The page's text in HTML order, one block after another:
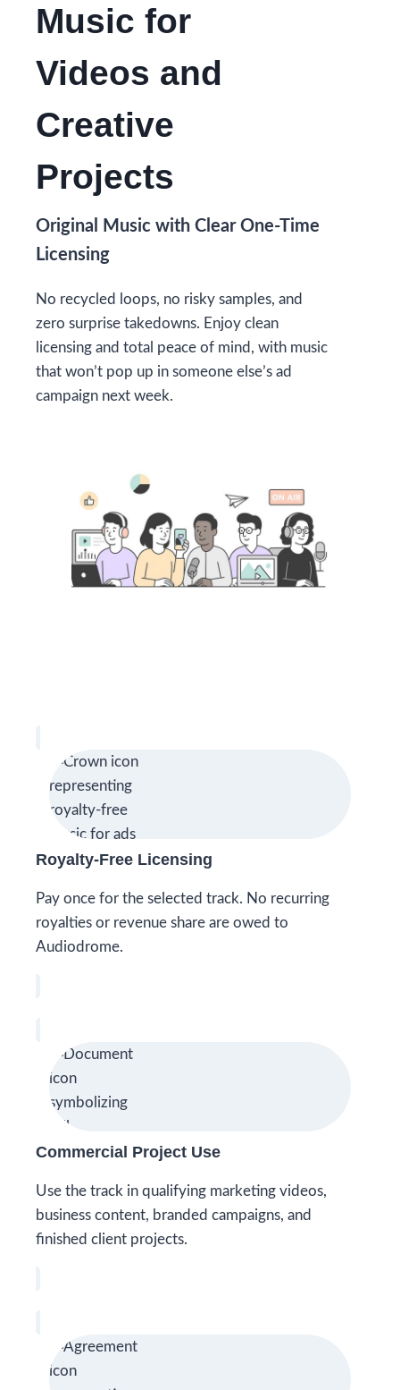
Music for
Videos and
Creative
Projects
Original Music with Clear One-Time
Licensing
No recycled loops, no risky samples, and
zero surprise takedowns. Enjoy clean
licensing and total peace of mind, with music
that won’t pop up in someone else’s ad
campaign next week.
Royalty-Free Licensing
Pay once for the selected track. No recurring
royalties or revenue share are owed to
Audiodrome.
Commercial Project Use
Use the track in qualifying marketing videos,
business content, branded campaigns, and
finished client projects.